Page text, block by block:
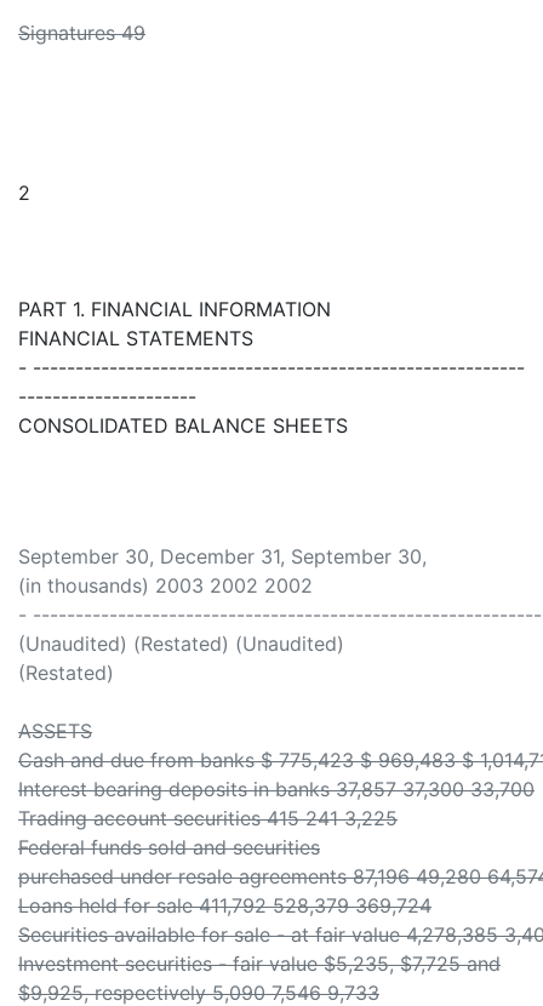
Signatures 49
2
PART 1. FINANCIAL INFORMATION
FINANCIAL STATEMENTS
- ----------------------------------------------------------
---------------------
CONSOLIDATED BALANCE SHEETS
September 30, December 31, September 30,
(in thousands) 2003 2002 2002
-
(Unaudited) (Restated) (Unaudited)
(Restated)
ASSETS
Cash and due from banks $ 775,423 $ 969,483 $
Interest bearing deposits in banks 37,857 37,300 33,700
Trading account securities 415 241 3,225
Federal funds sold and securities
purchased under resale agreements 87,196 49,280
Loans held for sale 411,792 528,379 369,724
Securities available for sale - at fair value 4,278,385
Investment securities - fair value $5,235, $7,725 and
$9,925, respectively 5,090 7,546 9,733